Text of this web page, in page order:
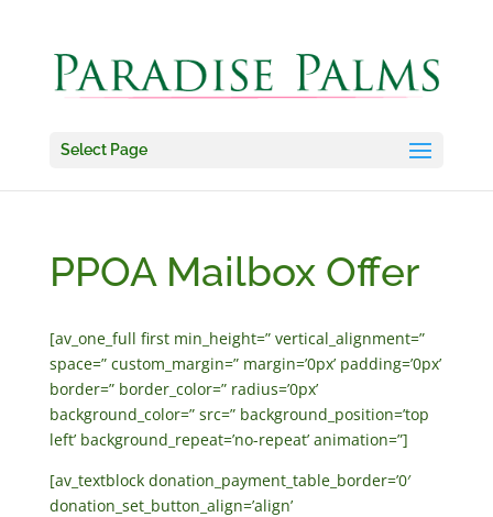
Select Page
PPOA Mailbox Offer
[av_one_full first min_height=” vertical_alignment=”
space=” custom_margin=” margin=’0px’ padding=’0px’
border=” border_color=” radius=’0px’
background_color=” src=” background_position=’top
left’ background_repeat=’no-repeat’ animation=”]
[av_textblock donation_payment_table_border=’0′
donation_set_button_align=’align’